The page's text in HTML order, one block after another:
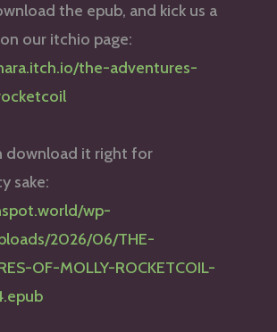
the epub, and kick us a
our itchio page:
the-adventures-
download it right for
sake:
wp-
2026/06/THE-
OF-MOLLY-ROCKETCOIL-